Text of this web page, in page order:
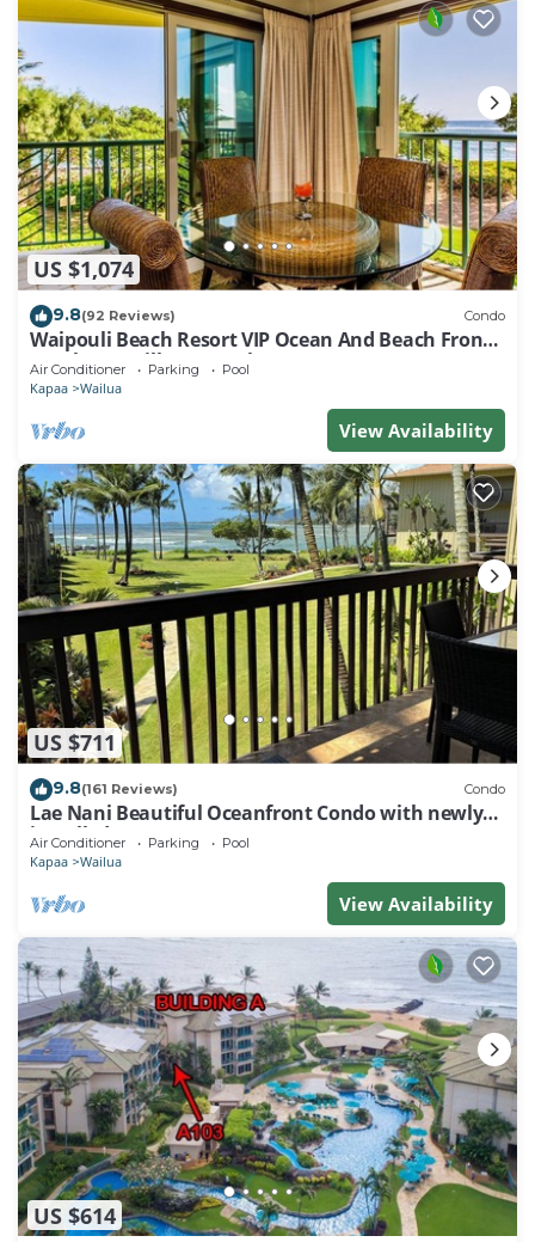
US $1,074
9.8(92 Reviews) Condo
Waipouli Beach Resort VIP Ocean And Beach Front
Penthouse Villa! AC Pool
Air Conditioner Parking Pool
Kapaa Wailua
View Availability
US $711
9.8(161 Reviews) Condo
Lae Nani Beautiful Oceanfront Condo with newly
installed AC 2BR/2BA
Air Conditioner Parking Pool
Kapaa Wailua
View Availability
US $614